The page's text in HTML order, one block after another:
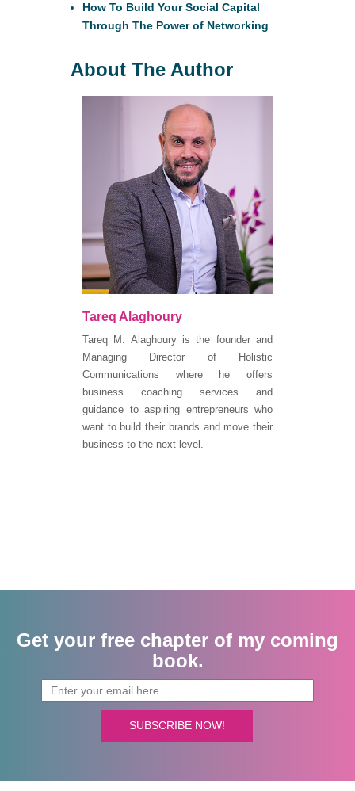
How To Build Your Social Capital
Through The Power of Networking
About The Author
Tareq Alaghoury
Tareq M. Alaghoury is the founder and
Managing Director of Holistic
Communications where he offers
business coaching services and
guidance to aspiring entrepreneurs who
want to build their brands and move their
business to the next level.
Get your free chapter of my coming
book.
SUBSCRIBE NOW!